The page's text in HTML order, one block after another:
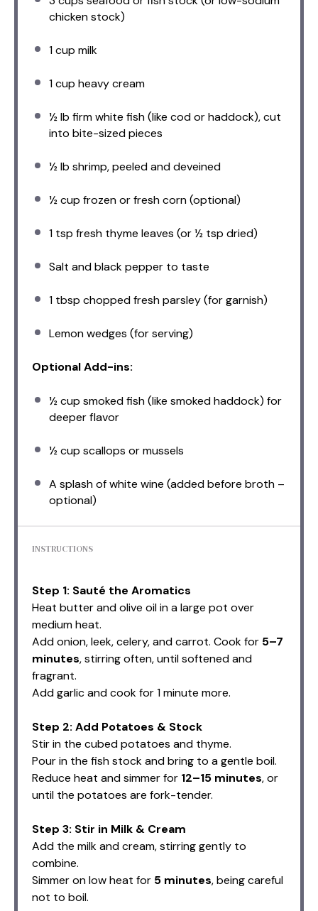
chicken stock)
1 cup milk
1 cup heavy cream
½lb firm white fish (like cod or haddock), cut
into bite-sized pieces
½lb shrimp, peeled and deveined
½ cup frozen or fresh corn (optional)
1 tsp fresh thyme leaves (or½ tsp dried)
Salt and black pepper to taste
1 tbsp chopped fresh parsley (for garnish)
Lemon wedges (for serving)
Optional Add-ins:
½ cup smoked fish (like smoked haddock) for
deeper flavor
½ cup scallops or mussels
A splash of white wine (added before broth –
optional)
INSTRUCTIONS
Step 1: Sauté the Aromatics
Heat butter and olive oil in a large pot over
medium heat.
Add onion, leek, celery, and carrot. Cook for 5–7
minutes, stirring often, until softened and
fragrant.
Add garlic and cook for 1 minute more.
Step 2: Add Potatoes & Stock
Stir in the cubed potatoes and thyme.
Pour in the fish stock and bring to a gentle boil.
Reduce heat and simmer for 12–15 minutes, or
until the potatoes are fork-tender.
Step 3: Stir in Milk & Cream
Add the milk and cream, stirring gently to
combine.
Simmer on low heat for 5 minutes, being careful
not to boil.